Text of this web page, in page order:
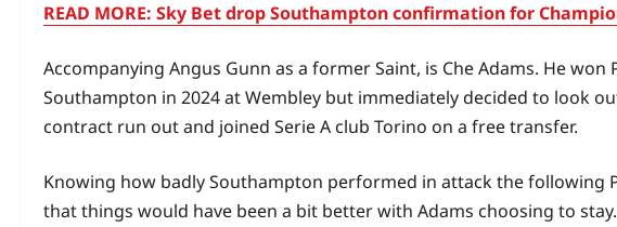
READ MORE: Sky Bet drop Southampton confirmation for
Accompanying Angus Gunn as a former Saint, is Che Adams. He
Southampton in 2024 at Wembley but immediately decided to look
contract run out and joined Serie A club Torino on a free transfer.
Knowing how badly Southampton performed in attack the following
that things would have been a bit better with Adams choosing to